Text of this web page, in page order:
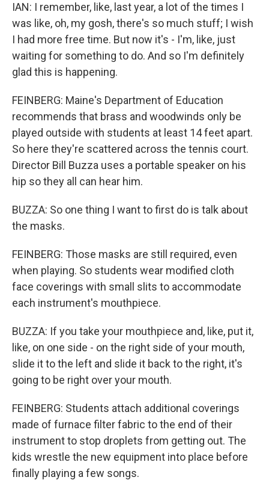
IAN: I remember, like, last year, a lot of the times I
was like, oh, my gosh, there's so much stuff; I wish
I had more free time. But now it's - I'm, like, just
waiting for something to do. And so I'm definitely
glad this is happening.
FEINBERG: Maine's Department of Education
recommends that brass and woodwinds only be
played outside with students at least 14 feet apart.
So here they're scattered across the tennis court.
Director Bill Buzza uses a portable speaker on his
hip so they all can hear him.
BUZZA: So one thing I want to first do is talk about
the masks.
FEINBERG: Those masks are still required, even
when playing. So students wear modified cloth
face coverings with small slits to accommodate
each instrument's mouthpiece.
BUZZA: If you take your mouthpiece and, like, put it,
like, on one side - on the right side of your mouth,
slide it to the left and slide it back to the right, it's
going to be right over your mouth.
FEINBERG: Students attach additional coverings
made of furnace filter fabric to the end of their
instrument to stop droplets from getting out. The
kids wrestle the new equipment into place before
finally playing a few songs.